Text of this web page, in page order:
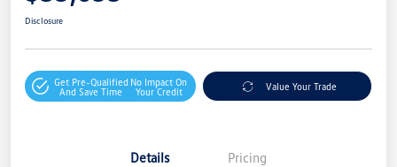
Disclosure
Get Pre-Qualified
And Save Time
No Impact On
Your Credit
Value Your Trade
Details Pricing